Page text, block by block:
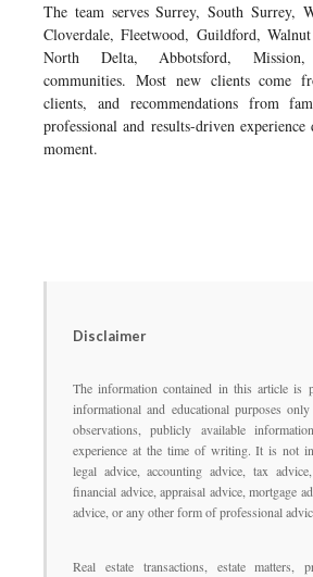
The team serves Surrey, South Surrey,
Cloverdale, Fleetwood, Guildford,
North Delta, Abbotsford,
communities. Most new clients come
clients, and recommendations from
professional and results-driven
moment.
Disclaimer
The information contained in this article is
informational and educational purposes
observations, publicly available
experience at the time of writing. It is not
legal advice, accounting advice, tax
financial advice, appraisal advice, mortgage
advice, or any other form of professional
Real estate transactions, estate matters,